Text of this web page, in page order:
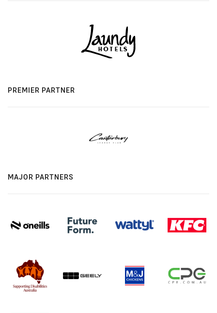
PREMIER PARTNER
MAJOR PARTNERS